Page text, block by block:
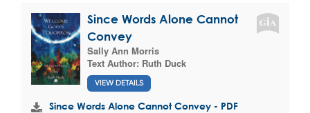
Since Words Alone Cannot
Convey
Sally Ann Morris
Text Author: Ruth Duck
VIEW DETAILS
Since Words Alone Cannot Convey - PDF